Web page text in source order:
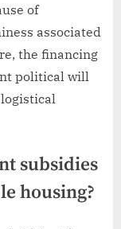
of
associated
the financing
political will
subsidies
housing?